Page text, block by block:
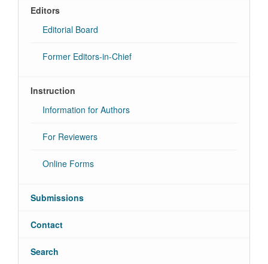
Editors
Editorial Board
Former Editors-in-Chief
Instruction
Information for Authors
For Reviewers
Online Forms
Submissions
Contact
Search